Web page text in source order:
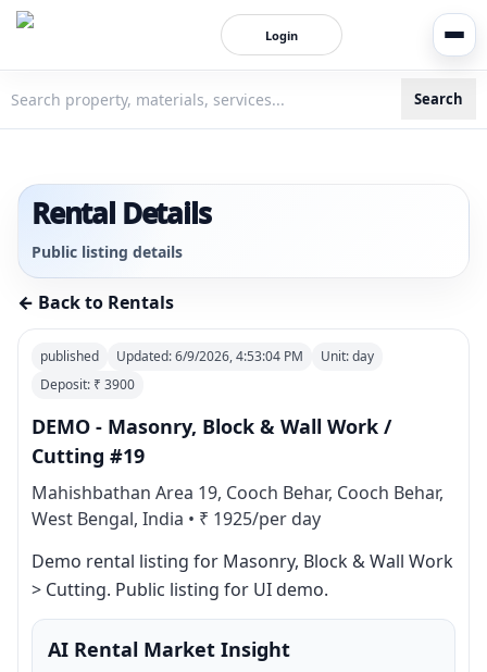
Login
Search
Rental Details
Public listing details
← Back to Rentals
published Updated:6/9/2026, 4:53:04 PM Unit:day
Deposit: ₹ 3900
DEMO - Masonry, Block & Wall Work /
Cutting #19
Mahishbathan Area 19, Cooch Behar, Cooch Behar,
West Bengal, India • ₹ 1925/per day
Demo rental listing for Masonry, Block & Wall Work
> Cutting. Public listing for UI demo.
AI Rental Market Insight